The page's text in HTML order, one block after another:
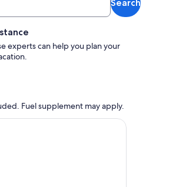
Search
experts can help you plan your
Fuel supplement may apply.
night ${destination} on ${cruise},